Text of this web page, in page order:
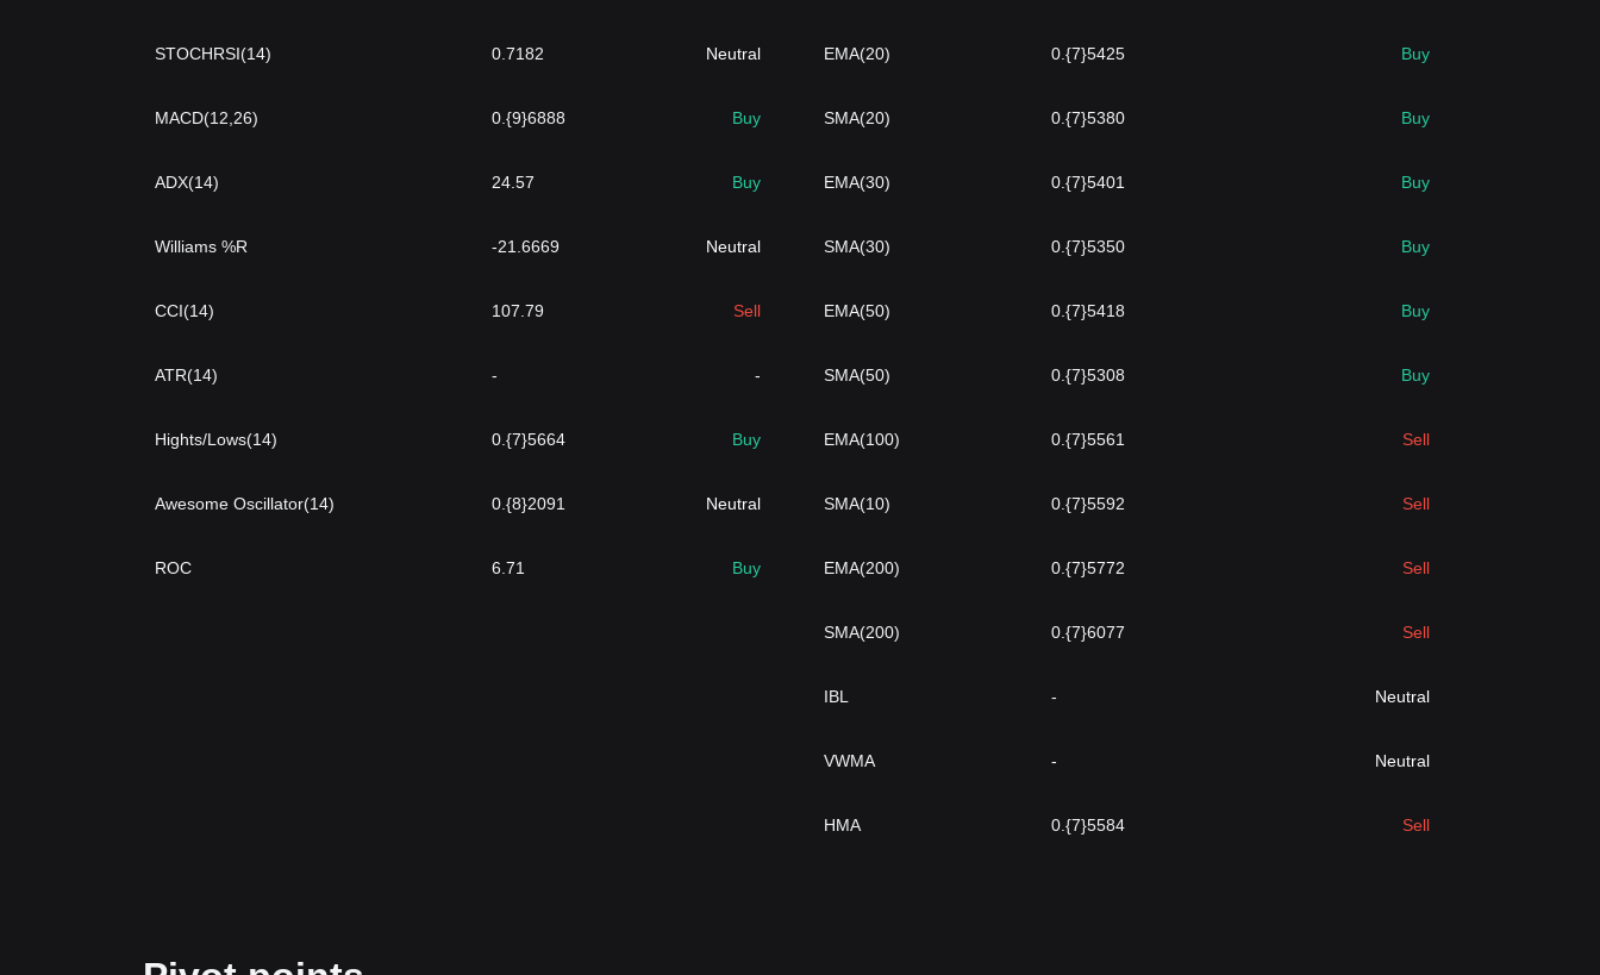
STOCHRSI(14) 0.7182 Neutral
MACD(12,26) 0.{9}6888 Buy
ADX(14) 24.57 Buy
Williams %R -21.6669 Neutral
CCI(14) 107.79 Sell
ATR(14) - -
Hights/Lows(14) 0.{7}5664 Buy
Awesome Oscillator(14) 0.{8}2091 Neutral
ROC 6.71 Buy
EMA(20) 0.{7}5425 Buy
SMA(20) 0.{7}5380 Buy
EMA(30) 0.{7}5401 Buy
SMA(30) 0.{7}5350 Buy
EMA(50) 0.{7}5418 Buy
SMA(50) 0.{7}5308 Buy
EMA(100) 0.{7}5561 Sell
SMA(10) 0.{7}5592 Sell
EMA(200) 0.{7}5772 Sell
SMA(200) 0.{7}6077 Sell
IBL - Neutral
VWMA - Neutral
HMA 0.{7}5584 Sell